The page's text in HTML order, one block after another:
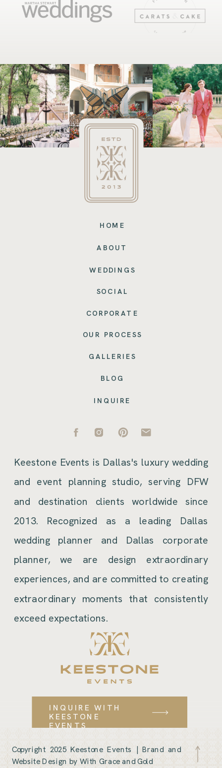
Keestone Events is Dallas's luxury wedding
and event planning studio, serving DFW
and destination clients worldwide since
2013. Recognized as a leading Dallas
wedding planner and Dallas corporate
planner, we are design extraordinary
experiences, and are committed to creating
extraordinary moments that consistently
exceed expectations.
HOME
WEDDINGS
ABOUT
GALLERIES
BLOG
INQUIRE
INQUIRE WITH
KEESTONE
EVENTS
Copyright 2025 Keestone Events |Brand and
Website Design by With Grace and Gold
SOCIAL
CORPORATE
OUR PROCESS